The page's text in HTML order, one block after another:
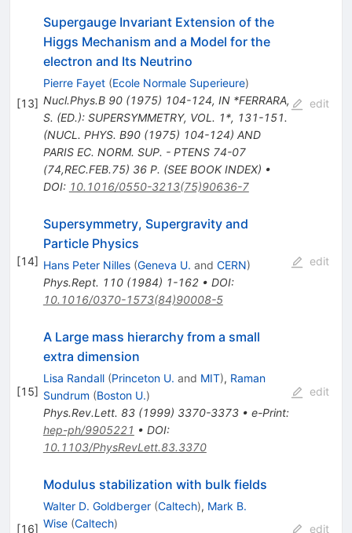
[13]
Supergauge Invariant Extension of the
Higgs Mechanism and a Model for the
electron and Its Neutrino
Pierre Fayet (Ecole Normale Superieure)
Nucl.Phys.B 90(1975) 104-124, IN *FERRARA,
S. (ED.): SUPERSYMMETRY, VOL. 1*, 131-151.
(NUCL. PHYS. B90 (1975) 104-124) AND
PARIS EC. NORM. SUP. - PTENS 74-07
(74,REC.FEB.75) 36 P. (SEE BOOK INDEX) •
DOI: 10.1016/0550-3213(75)90636-7
edit
[14]
Supersymmetry, Supergravity and
Particle Physics
Hans Peter Nilles (Geneva U. and CERN)
Phys.Rept. 110(1984) 1-162• DOI:
10.1016/0370-1573(84)90008-5
edit
[15]
A Large mass hierarchy from a small
extra dimension
Lisa Randall (Princeton U. and MIT), Raman
Sundrum (Boston U.)
Phys.Rev.Lett. 83(1999) 3370-3373• e-Print:
hep-ph/9905221 • DOI:
10.1103/PhysRevLett.83.3370
edit
[16]
Modulus stabilization with bulk fields
Walter D. Goldberger (Caltech), Mark B.
Wise (Caltech) edit